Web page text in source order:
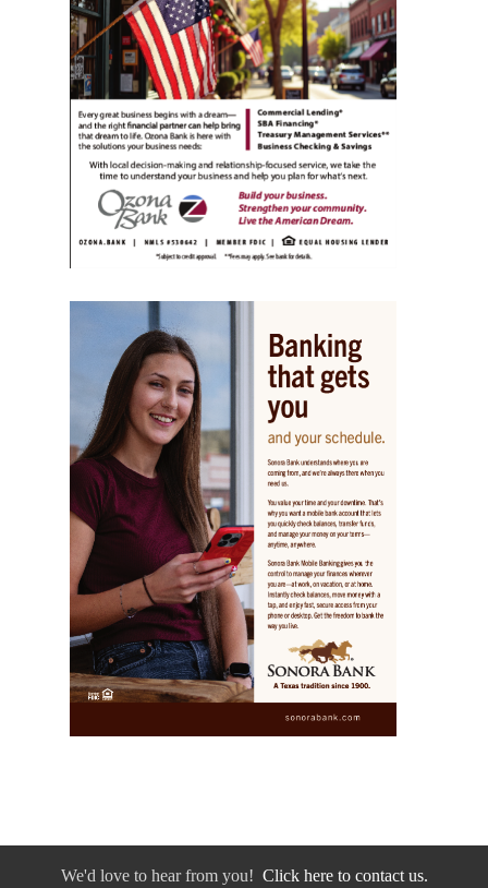
We'd love to hear from you! Click here to contact us.